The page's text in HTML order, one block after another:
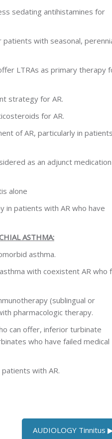
sedating antihistamines for
patients with seasonal,
LTRAs as primary therapy
strategy for AR.
for AR.
of AR, particularly in patients
as an adjunct
alone
in patients with AR who have
ASTHMA:
asthma.
with coexistent AR who
(sublingual or
pharmacologic therapy.
can offer, inferior turbinate
who have failed medical
with AR.
AUDIOLOGY Tinnitus